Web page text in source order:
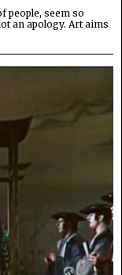
people, seem so
an apology. Art aims